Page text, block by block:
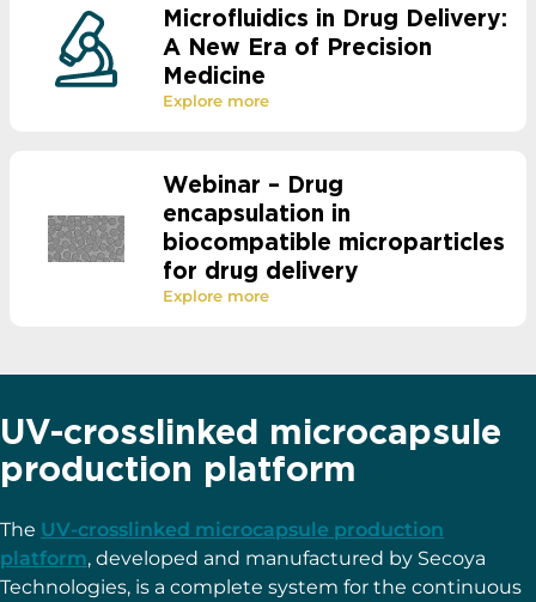
Microfluidics in Drug Delivery:
A New Era of Precision
Medicine
Explore more
Webinar – Drug
encapsulation in
biocompatible microparticles
for drug delivery
Explore more
UV-crosslinked microcapsule
production platform
The UV-crosslinked microcapsule production
platform, developed and manufactured by Secoya
Technologies, is a complete system for the continuous